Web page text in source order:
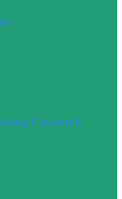
Cleantech